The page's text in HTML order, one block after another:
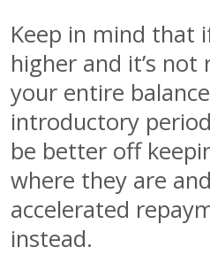
Keep in mind that
higher and it’s
your entire
introductory
be better off
where they are
accelerated
instead.